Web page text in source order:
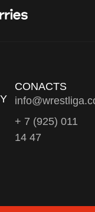
CONACTS
+ 7 (925) 011
14 47